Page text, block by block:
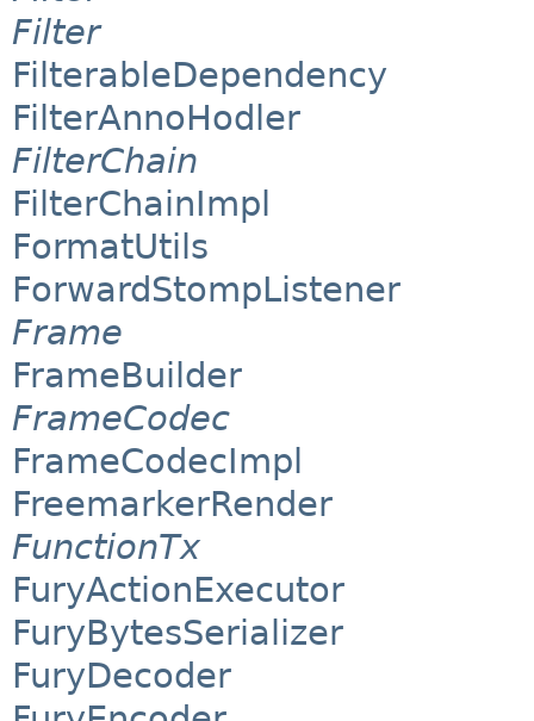
Filter
FilterableDependency
FilterAnnoHodler
FilterChain
FilterChainImpl
FormatUtils
ForwardStompListener
Frame
FrameBuilder
FrameCodec
FrameCodecImpl
FreemarkerRender
FunctionTx
FuryActionExecutor
FuryBytesSerializer
FuryDecoder